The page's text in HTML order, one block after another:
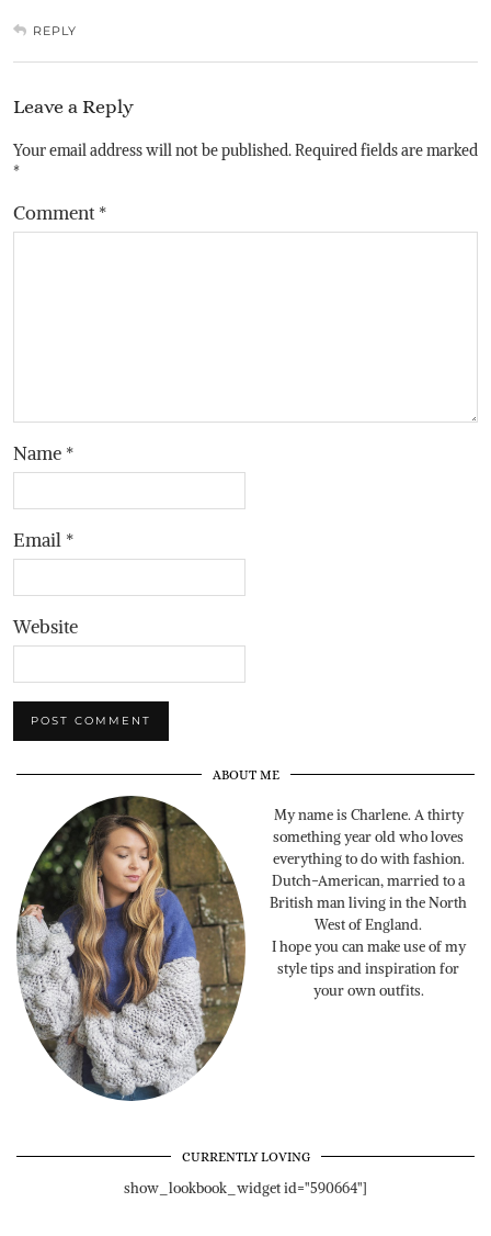
REPLY
Leave a Reply
Your email address will not be published.Required fields are marked
*
Comment*
Name *
Email *
Website
ABOUT ME
My name is Charlene. A thirty
something year old who loves
everything to do with fashion.
Dutch-American, married to a
British man living in the North
West of England.
I hope you can make use of my
style tips and inspiration for
your own outfits.
CURRENTLY LOVING
show_lookbook_widget id="590664"]